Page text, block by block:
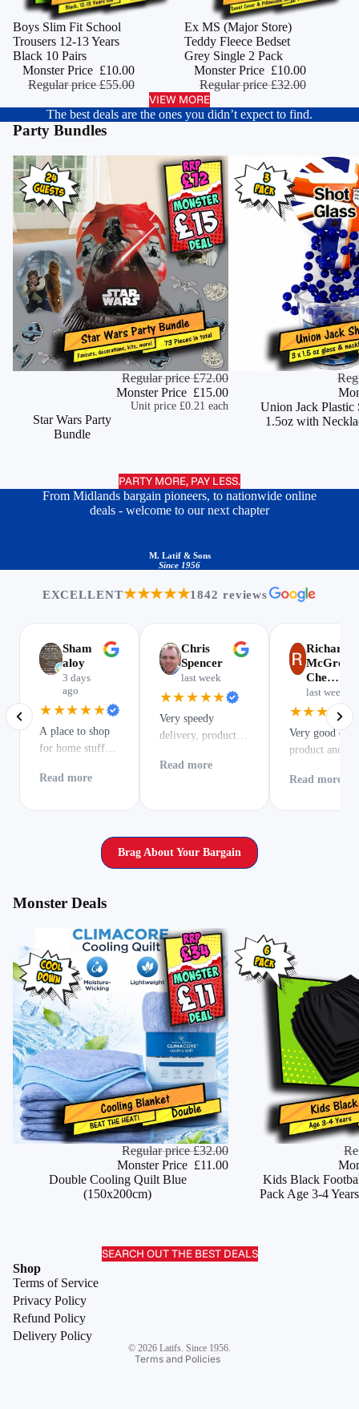
Monster Deal
ADD
Boys Slim Fit School
Trousers 12-13 Years
Black 10 Pairs
Monster Price £10.00
Regular price£55.00
Monster Deal
Ex MS (Major Store)
Teddy Fleece Bedset
Grey Single 2 Pack
Monster Price £10.00
Regular price£32.00
VIEW MORE
The best deals are the ones you didn’t expect to find.
Party Bundles
Regular price£72.00
Monster Price £15.00
Unit price£0.21 each
Star Wars Party
Bundle
Monster Deal
Union Jack Plastic
1.5oz with
PARTY MORE, PAY LESS.
From Midlands bargain pioneers, to nationwide online
deals - welcome to our next chapter
M. Latif & Sons
Since 1956
EXCELLENT★★★★★1842 reviews
Sham
aloy
3 days
ago
★★★★★
A place to shop
for home stuff,
and much more.
Read more
Chris
Spencer
last week
★★★★★
Very speedy
delivery, product
Read more
Richard
Che…
last week
★★★★★
Very good
product and
Read more
Brag About Your Bargain
Monster Deals
Regular price£32.00
Monster Price £11.00
Double Cooling Quilt Blue
(150x200cm)
Monster Deal
Kids Black
Pack Age 3-4
SEARCH OUT THE BEST DEALS
Shop
Terms of Service
Privacy Policy
Refund Policy
Delivery Policy
© 2026 Latifs. Since 1956.
Terms and Policies
Refund policy